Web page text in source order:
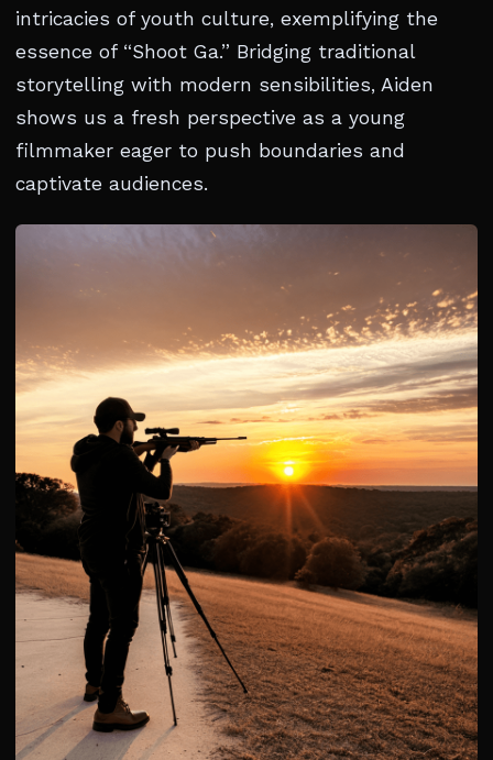
intricacies of youth culture, exemplifying the
essence of “Shoot Ga.” Bridging traditional
storytelling with modern sensibilities, Aiden
shows us a fresh perspective as a young
filmmaker eager to push boundaries and
captivate audiences.